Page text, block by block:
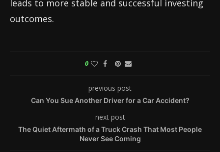
leads to more stable and successful investing
outcomes.
0
previous post
Can You Sue Another Driver for a Car Accident?
next post
The Quiet Aftermath of a Truck Crash That Most People
Never See Coming